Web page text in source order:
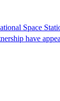
Space
have